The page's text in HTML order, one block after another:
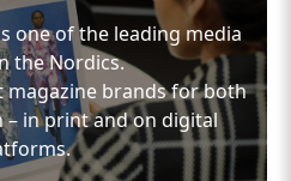
one of the leading media
the Nordics.
magazine brands for both
in print and on digital